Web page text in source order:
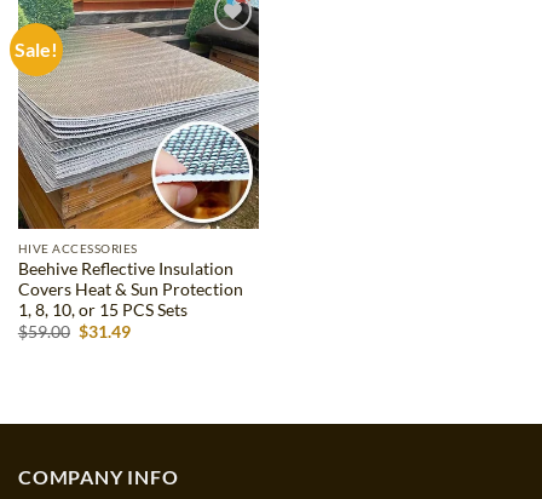
Sale!
Add to
wishlist
HIVE ACCESSORIES
Beehive Reflective Insulation
Covers Heat & Sun Protection
1, 8, 10, or 15 PCS Sets
$59.00 Original
$31.49Current
COMPANY INFO